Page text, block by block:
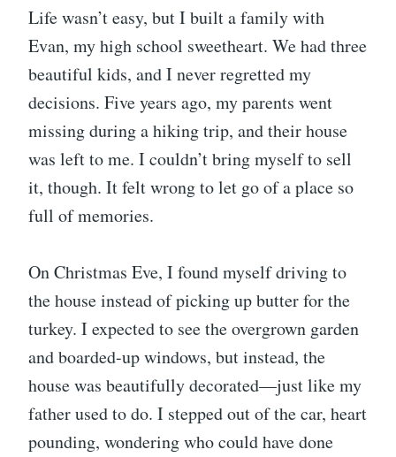
Life wasn’t easy, but I built a family with
Evan, my high school sweetheart. We had three
beautiful kids, and I never regretted my
decisions. Five years ago, my parents went
missing during a hiking trip, and their house
was left to me. I couldn’t bring myself to sell
it, though. It felt wrong to let go of a place so
full of memories.
On Christmas Eve, I found myself driving to
the house instead of picking up butter for the
turkey. I expected to see the overgrown garden
and boarded-up windows, but instead, the
house was beautifully decorated—just like my
father used to do. I stepped out of the car, heart
pounding, wondering who could have done